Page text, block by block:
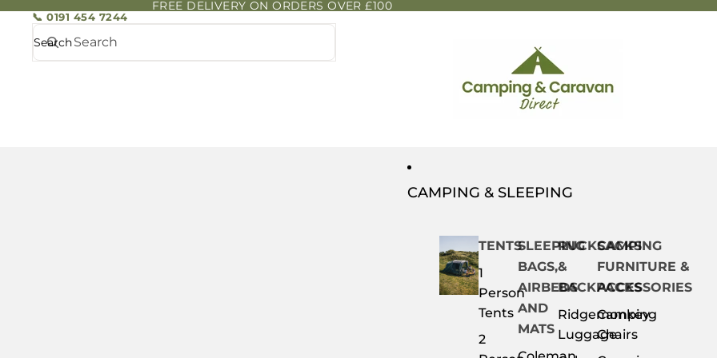
FREE DELIVERY ON ORDERS OVER £100
📞 0191 454 7244
Search
CAMPING & SLEEPING
TENTS
1
Person
Tents
2
SLEEPING
BAGS,
AIRBEDS
AND
MATS
RUCKSACKS
&
BACKPACKS
Ridgemonkey
Luggage
CAMPING
FURNITURE &
ACCESSORIES
Camping
Chairs